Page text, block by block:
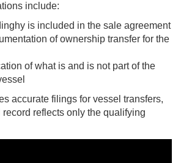
include:
is included in the sale agreement
of ownership transfer for the
of what is and is not part of the
accurate filings for vessel transfers,
reflects only the qualifying